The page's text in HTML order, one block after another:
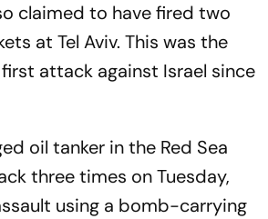
claimed to have fired two
at Tel Aviv. This was the
attack against Israel since
oil tanker in the Red Sea
three times on Tuesday,
using a bomb-carrying